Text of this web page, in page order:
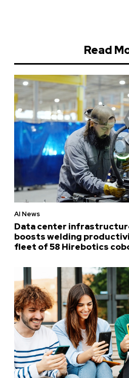
Read
AI News
Data center
boosts welding
fleet of 58 Hirebotics